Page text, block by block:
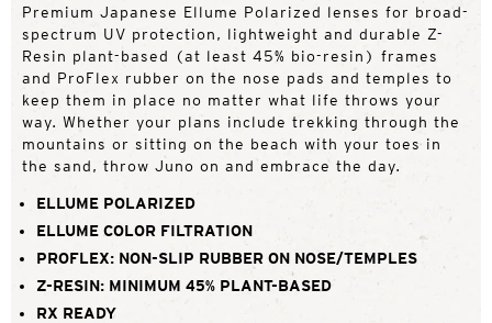
Premium Japanese Ellume Polarized lenses for broad-
spectrum UV protection, lightweight and durable Z-
Resin plant-based (at least 45% bio-resin) frames
and ProFlex rubber on the nose pads and temples to
keep them in place no matter what life throws your
way. Whether your plans include trekking through the
mountains or sitting on the beach with your toes in
the sand, throw Juno on and embrace the day.
ELLUME POLARIZED
ELLUME COLOR FILTRATION
PROFLEX: NON-SLIP RUBBER ON NOSE/TEMPLES
Z-RESIN: MINIMUM 45% PLANT-BASED
RX READY